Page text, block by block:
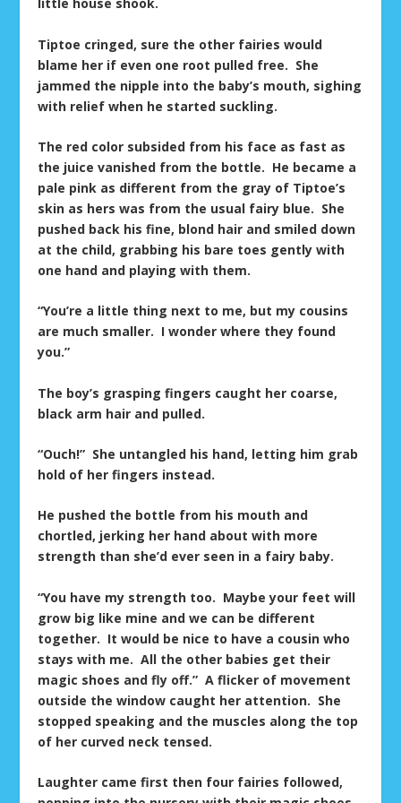
Tiptoe cringed, sure the other fairies would
blame her if even one root pulled free. She
jammed the nipple into the baby’s mouth, sighing
with relief when he started suckling.
The red color subsided from his face as fast as
the juice vanished from the bottle. He became a
pale pink as different from the gray of Tiptoe’s
skin as hers was from the usual fairy blue. She
pushed back his fine, blond hair and smiled down
at the child, grabbing his bare toes gently with
one hand and playing with them.
“You’re a little thing next to me, but my cousins
are much smaller. I wonder where they found
you.”
The boy’s grasping fingers caught her coarse,
black arm hair and pulled.
“Ouch!” She untangled his hand, letting him grab
hold of her fingers instead.
He pushed the bottle from his mouth and
chortled, jerking her hand about with more
strength than she’d ever seen in a fairy baby.
“You have my strength too. Maybe your feet will
grow big like mine and we can be different
together. It would be nice to have a cousin who
stays with me. All the other babies get their
magic shoes and fly off.” A flicker of movement
outside the window caught her attention. She
stopped speaking and the muscles along the top
of her curved neck tensed.
Laughter came first then four fairies followed,